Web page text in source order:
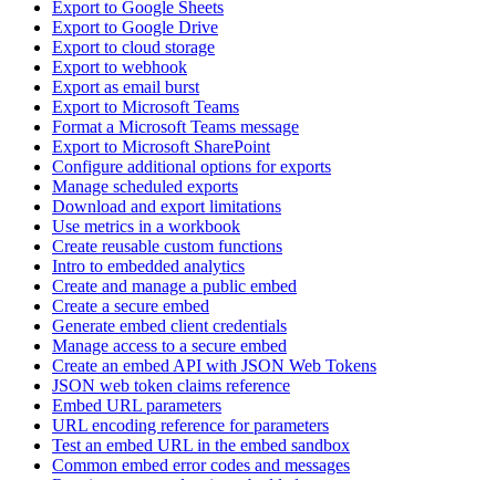
Export to Google Sheets
Export to Google Drive
Export to cloud storage
Export to webhook
Export as email burst
Export to Microsoft Teams
Format a Microsoft Teams message
Export to Microsoft SharePoint
Configure additional options for exports
Manage scheduled exports
Download and export limitations
Use metrics in a workbook
Create reusable custom functions
Intro to embedded analytics
Create and manage a public embed
Create a secure embed
Generate embed client credentials
Manage access to a secure embed
Create an embed API with JSON Web Tokens
JSON web token claims reference
Embed URL parameters
URL encoding reference for parameters
Test an embed URL in the embed sandbox
Common embed error codes and messages